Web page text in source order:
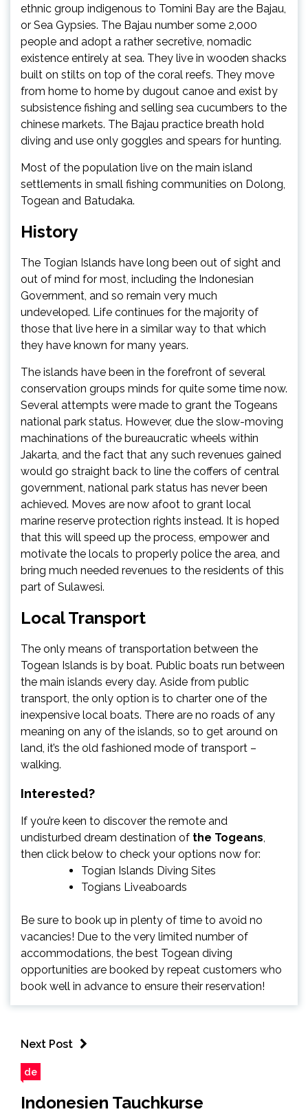
ethnic group indigenous to Tomini Bay are the Bajau,
or Sea Gypsies. The Bajau number some 2,000
people and adopt a rather secretive, nomadic
existence entirely at sea. They live in wooden shacks
built on stilts on top of the coral reefs. They move
from home to home by dugout canoe and exist by
subsistence fishing and selling sea cucumbers to the
chinese markets. The Bajau practice breath hold
diving and use only goggles and spears for hunting.
Most of the population live on the main island
settlements in small fishing communities on Dolong,
Togean and Batudaka.
History
The Togian Islands have long been out of sight and
out of mind for most, including the Indonesian
Government, and so remain very much
undeveloped. Life continues for the majority of
those that live here in a similar way to that which
they have known for many years.
The islands have been in the forefront of several
conservation groups minds for quite some time now.
Several attempts were made to grant the Togeans
national park status. However, due the slow-moving
machinations of the bureaucratic wheels within
Jakarta, and the fact that any such revenues gained
would go straight back to line the coffers of central
government, national park status has never been
achieved. Moves are now afoot to grant local
marine reserve protection rights instead. It is hoped
that this will speed up the process, empower and
motivate the locals to properly police the area, and
bring much needed revenues to the residents of this
part of Sulawesi.
Local Transport
The only means of transportation between the
Togean Islands is by boat. Public boats run between
the main islands every day. Aside from public
transport, the only option is to charter one of the
inexpensive local boats. There are no roads of any
meaning on any of the islands, so to get around on
land, it’s the old fashioned mode of transport –
walking.
Interested?
If you’re keen to discover the remote and
undisturbed dream destination of the Togeans,
then click below to check your options now for:
Togian Islands Diving Sites
Togians Liveaboards
Be sure to book up in plenty of time to avoid no
vacancies! Due to the very limited number of
accommodations, the best Togean diving
opportunities are booked by repeat customers who
book well in advance to ensure their reservation!
Next Post
de
Indonesien Tauchkurse